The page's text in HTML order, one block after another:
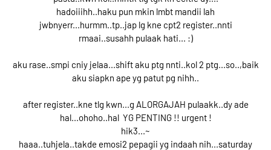
hadoiiihh..haku pun mkin lmbt mandii lah
jwbnyerr...hurmm..tp..jap lg kne cpt2 register..nnti
rmaai..susahh pulaak hati... :)
aku rase..smpi cniy jelaa...shift aku ptg nnti..kol 2 ptg...so..,baik
aku siapkn ape yg patut pg nihh..
after register..kne tlg kwn...g ALORGAJAH pulaakk..dy ade
hal...ohoho..hal YG PENTING !! urgent !
hik3...~
haaa..tuhjela..takde emosi2 pepagii yg indaah nih...saturday